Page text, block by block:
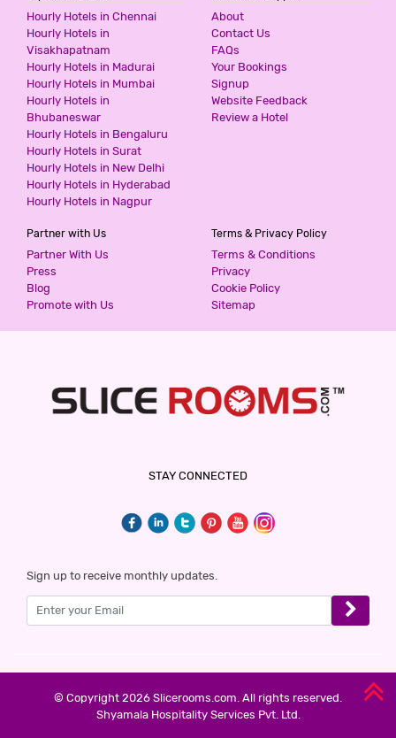
Hourly Hotels in Chennai
Hourly Hotels in
Visakhapatnam
Hourly Hotels in Madurai
Hourly Hotels in Mumbai
Hourly Hotels in
Bhubaneswar
Hourly Hotels in Bengaluru
Hourly Hotels in Surat
Hourly Hotels in New Delhi
Hourly Hotels in Hyderabad
Hourly Hotels in Nagpur
About
Contact Us
FAQs
Your Bookings
Signup
Website Feedback
Review a Hotel
Partner with Us
Partner With Us
Press
Blog
Promote with Us
Terms & Privacy Policy
Terms & Conditions
Privacy
Cookie Policy
Sitemap
STAY CONNECTED
Sign up to receive monthly updates.
© Copyright 2026 Slicerooms.com. All rights reserved.
Shyamala Hospitality Services Pvt. Ltd.